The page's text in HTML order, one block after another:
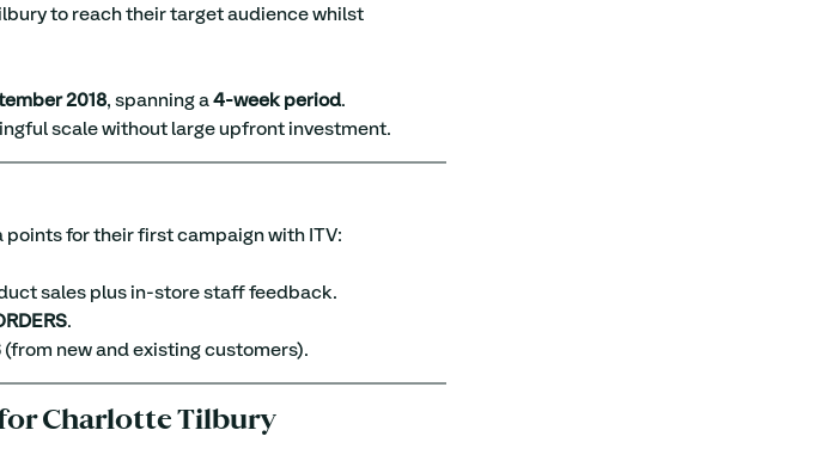
to reach their target audience whilst
2018, spanning a 4-week period.
scale without large upfront investment.
for their first campaign with ITV:
sales plus in-store staff feedback.
.
(from new and existing customers).
Charlotte Tilbury